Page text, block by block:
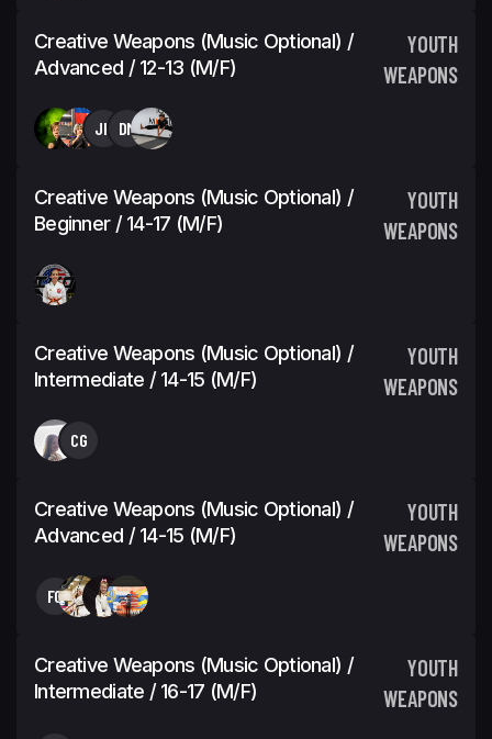
Creative Weapons (Music Optional) /
Advanced / 12-13 (M/F)
YOUTH
WEAPONS
JH DM
Creative Weapons (Music Optional) /
Beginner / 14-17 (M/F)
YOUTH
WEAPONS
Creative Weapons (Music Optional) /
Intermediate / 14-15 (M/F)
YOUTH
WEAPONS
CG
Creative Weapons (Music Optional) /
Advanced / 14-15 (M/F)
YOUTH
WEAPONS
FC
Creative Weapons (Music Optional) /
Intermediate / 16-17 (M/F)
YOUTH
WEAPONS